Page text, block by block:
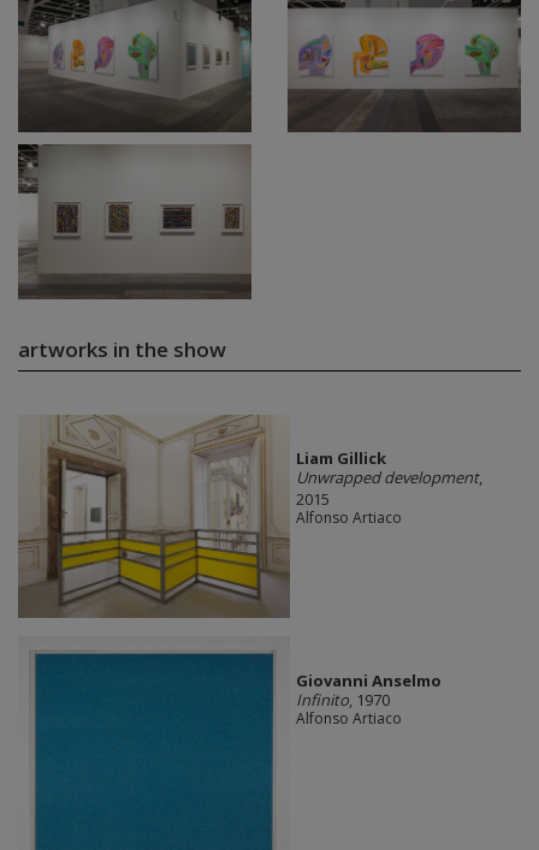
artworks in the show
Liam Gillick
Unwrapped development,
2015
Alfonso Artiaco
Giovanni Anselmo
Infinito, 1970
Alfonso Artiaco